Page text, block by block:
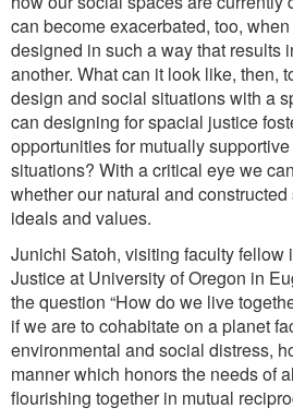
can become exacerbated, too,
designed in such a way that results
another. What can it look like, then,
design and social situations with a
can designing for spacial justice
opportunities for mutually
situations? With a critical eye we
whether our natural and
ideals and values.
Junichi Satoh, visiting faculty fellow
Justice at University of Oregon in
the question “How do we live
if we are to cohabitate on a planet
environmental and social distress,
manner which honors the needs of
flourishing together in mutual